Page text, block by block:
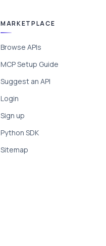
MARKETPLACE
Browse APIs
MCP Setup Guide
Suggest an API
Login
Sign up
Python SDK
Sitemap